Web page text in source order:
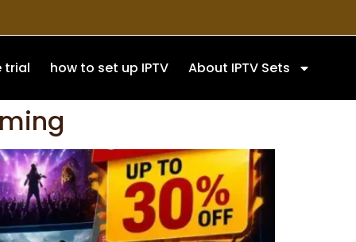
trial how to set up IPTV About IPTV Sets